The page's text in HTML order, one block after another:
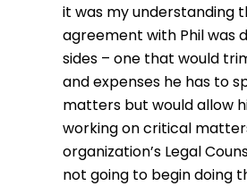
it was my understanding
agreement with Phil was
sides – one that would
and expenses he has to
matters but would allow
working on critical
organization’s Legal
not going to begin doing